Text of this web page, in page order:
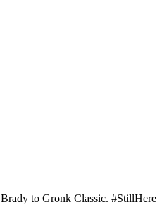
to Gronk Classic. #StillHere